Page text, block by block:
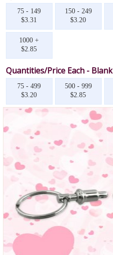
75 - 149
$3.31
150 - 249
$3.20
1000 +
$2.85
Quantities/Price Each - Blank
75 - 499
$3.20
500 - 999
$2.85